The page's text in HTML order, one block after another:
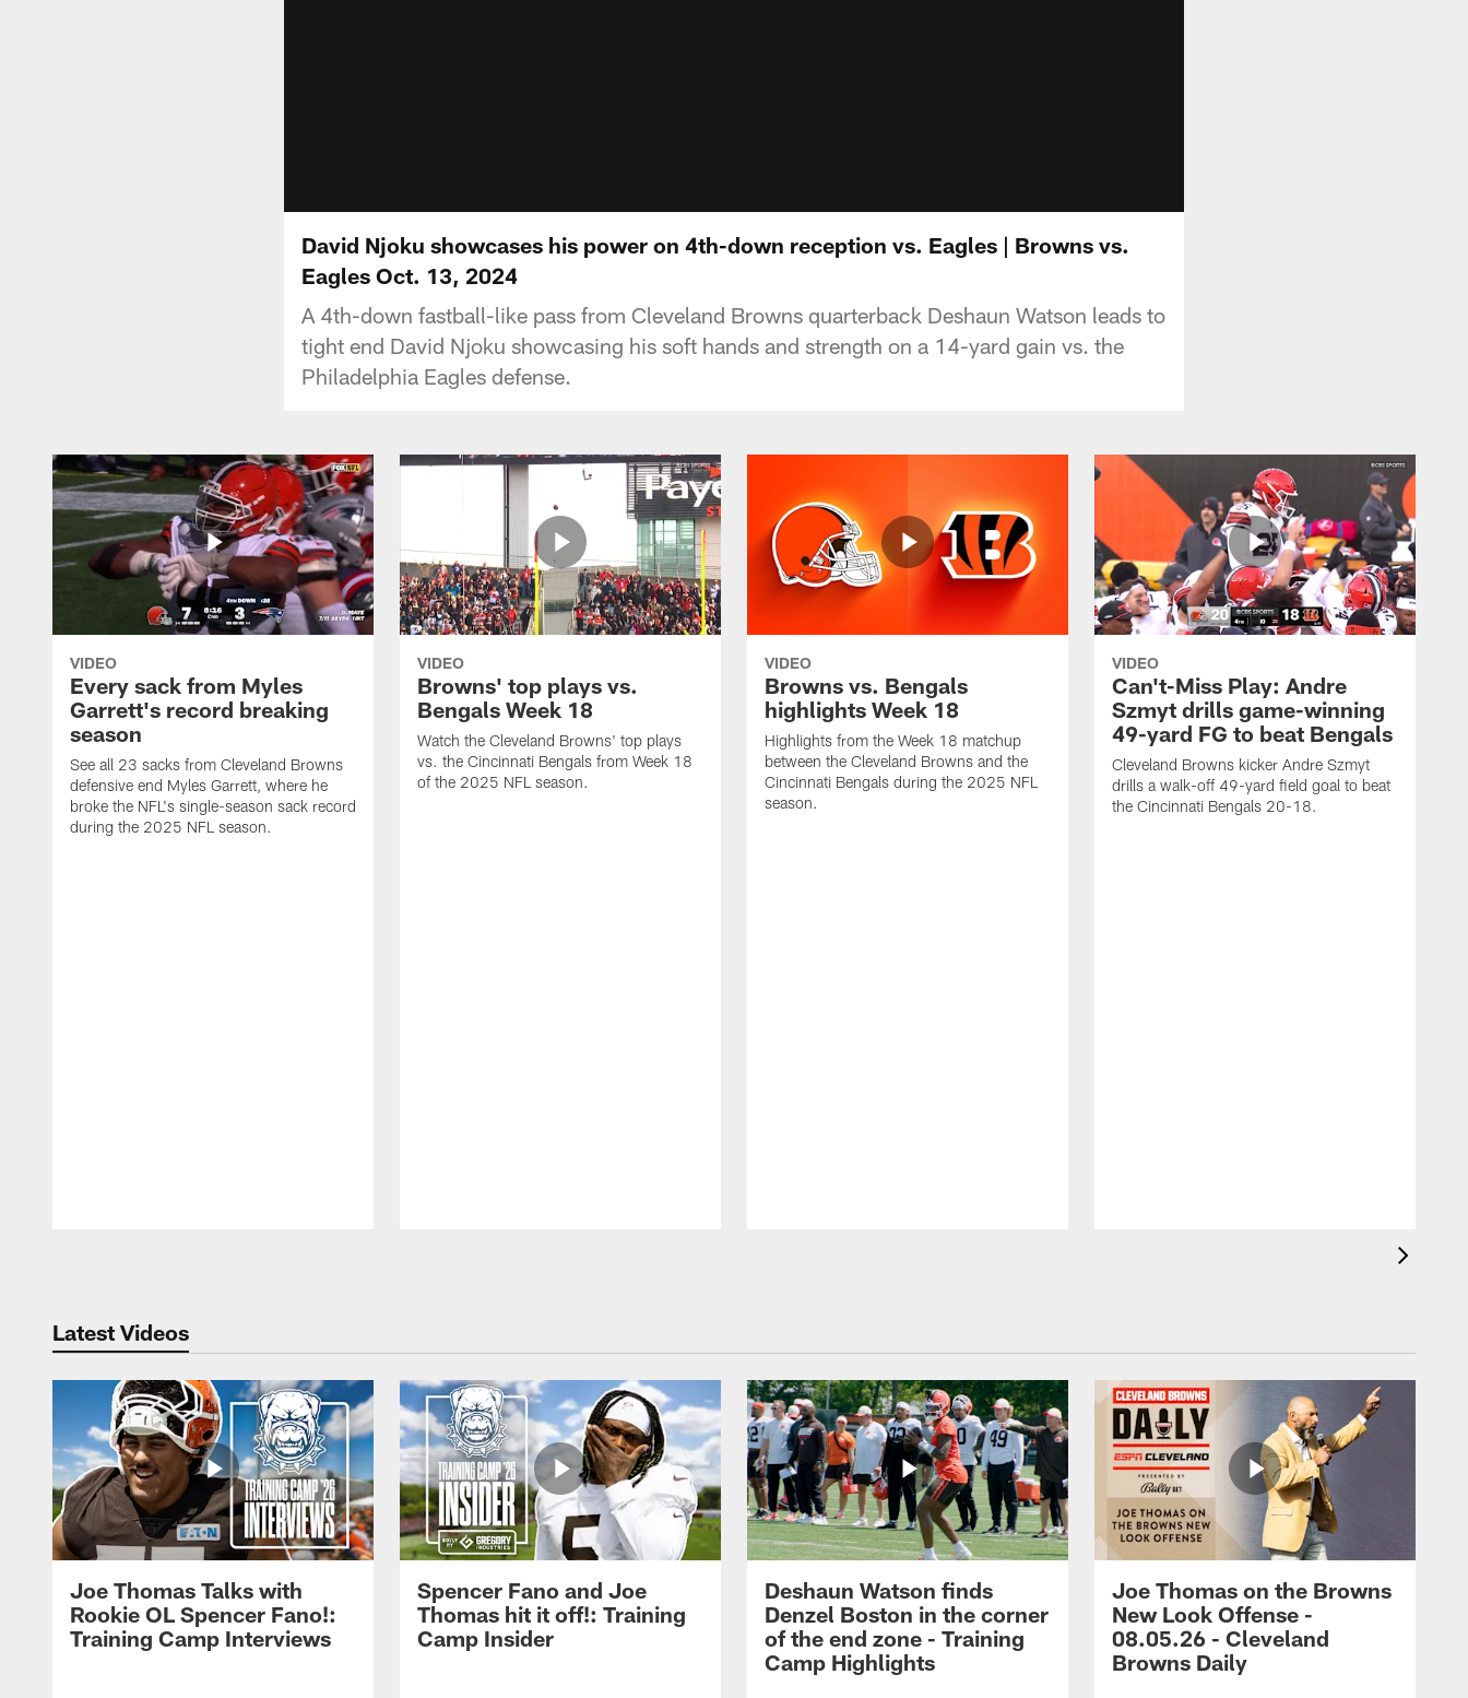
David Njoku showcases his power on 4th-down reception vs. Eagles | Browns vs.
Eagles Oct. 13, 2024
A 4th-down fastball-like pass from Cleveland Browns quarterback Deshaun Watson leads to
tight end David Njoku showcasing his soft hands and strength on a 14-yard gain vs. the
Philadelphia Eagles defense.
VIDEO
Every sack from Myles
Garrett's record breaking
season
See all 23 sacks from Cleveland Browns
defensive end Myles Garrett, where he
broke the NFL's single-season sack record
during the 2025 NFL season.
VIDEO
Browns' top plays vs.
Bengals Week 18
Watch the Cleveland Browns' top plays
vs. the Cincinnati Bengals from Week 18
of the 2025 NFL season.
VIDEO
Browns vs. Bengals
highlights Week 18
Highlights from the Week 18 matchup
between the Cleveland Browns and the
Cincinnati Bengals during the 2025 NFL
season.
VIDEO
Can't-Miss Play: Andre
Szmyt drills game-winning
49-yard FG to beat Bengals
Cleveland Browns kicker Andre Szmyt
drills a walk-off 49-yard field goal to beat
the Cincinnati Bengals 20-18.
Latest Videos
Joe Thomas Talks with
Rookie OL Spencer Fano!:
Training Camp Interviews
Spencer Fano and Joe
Thomas hit it off!: Training
Camp Insider
Deshaun Watson finds
Denzel Boston in the corner
of the end zone - Training
Camp Highlights
Joe Thomas on the Browns
New Look Offense -
08.05.26 - Cleveland
Browns Daily